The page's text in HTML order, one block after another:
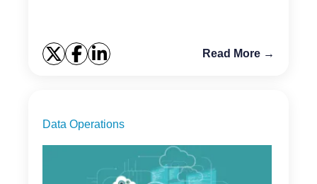
Read More →
Data Operations